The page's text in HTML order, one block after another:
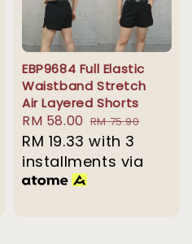
EBP9684 Full Elastic
Waistband Stretch
Air Layered Shorts
Sale
price
RM 58.00 Regular
price
RM 75.90
RM 19.33 with 3
installments via